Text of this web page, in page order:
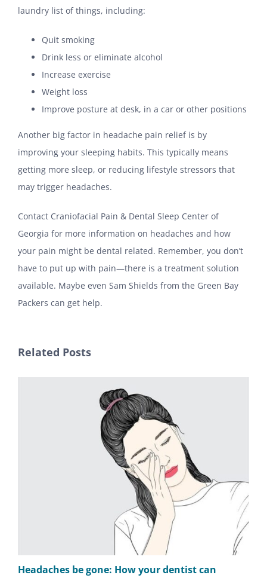
laundry list of things, including:
Quit smoking
Drink less or eliminate alcohol
Increase exercise
Weight loss
Improve posture at desk, in a car or other positions
Another big factor in headache pain relief is by
improving your sleeping habits. This typically means
getting more sleep, or reducing lifestyle stressors that
may trigger headaches.
Contact Craniofacial Pain & Dental Sleep Center of
Georgia for more information on headaches and how
your pain might be dental related. Remember, you don’t
have to put up with pain—there is a treatment solution
available. Maybe even Sam Shields from the Green Bay
Packers can get help.
Related Posts
Headaches be gone: How your dentist can